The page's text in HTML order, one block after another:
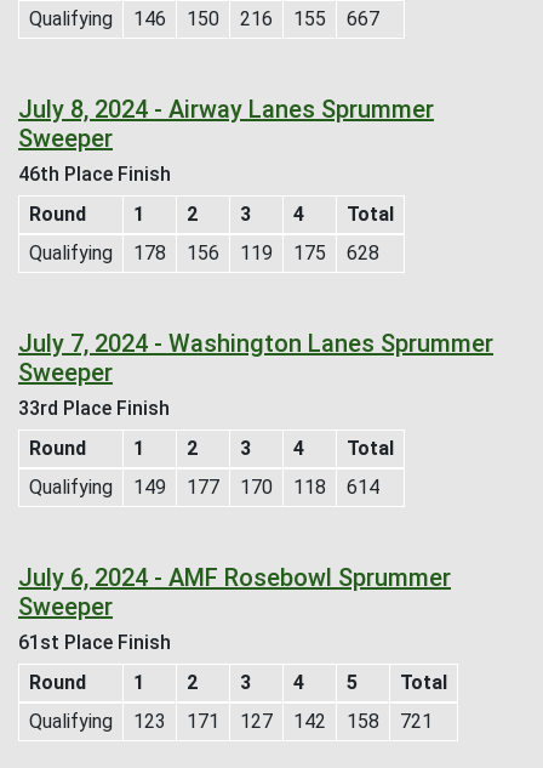
Qualifying 146 150 216 155 667
July 8, 2024 - Airway Lanes Sprummer
Sweeper
46th Place Finish
Round
1 2 3 4
Total
Qualifying
178 156 119 175 628
July 7, 2024 - Washington Lanes Sprummer
Sweeper
33rd Place Finish
Round
1 2 3 4
Total
Qualifying
149 177 170 118 614
July 6, 2024 - AMF Rosebowl Sprummer
Sweeper
61st Place Finish
Round
1 2 3 4 5
Total
Qualifying
123 171 127 142 158 721